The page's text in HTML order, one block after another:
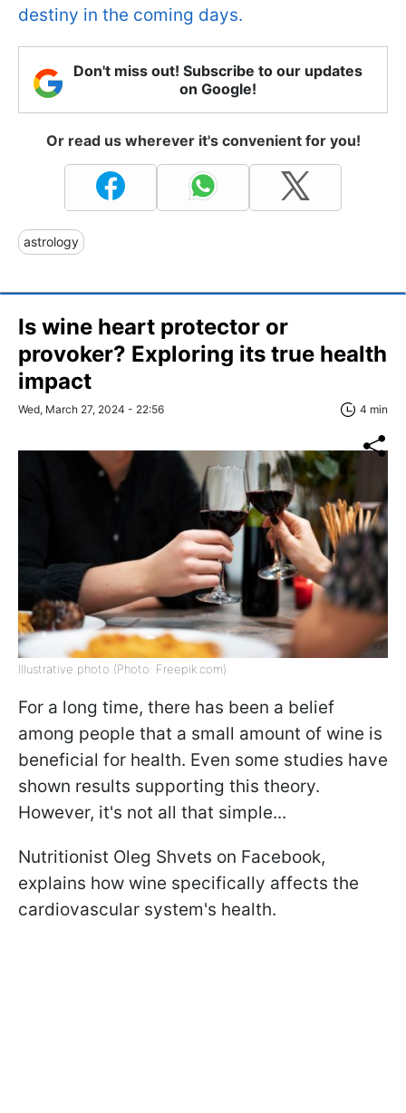
destiny in the coming days.
Don't miss out! Subscribe to our updates
on Google!
Or read us wherever it's convenient for you!
astrology
Is wine heart protector or
provoker? Exploring its true health
impact
Wed, March 27, 2024 - 22:56 4 min
Illustrative photo (Photo: Freepik.com)
For a long time, there has been a belief
among people that a small amount of wine is
beneficial for health. Even some studies have
shown results supporting this theory.
However, it's not all that simple...
Nutritionist Oleg Shvets on Facebook,
explains how wine specifically affects the
cardiovascular system's health.